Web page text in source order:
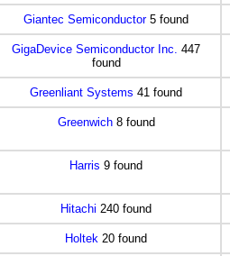
Giantec Semiconductor5 found
GigaDevice Semiconductor Inc. 447
found
Greenliant Systems 41 found
Greenwich8 found
Harris 9 found
Hitachi 240 found
Holtek 20 found